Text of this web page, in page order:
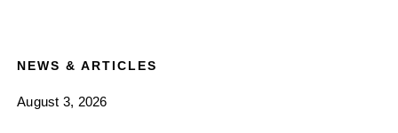
NEWS & ARTICLES
August 3, 2026